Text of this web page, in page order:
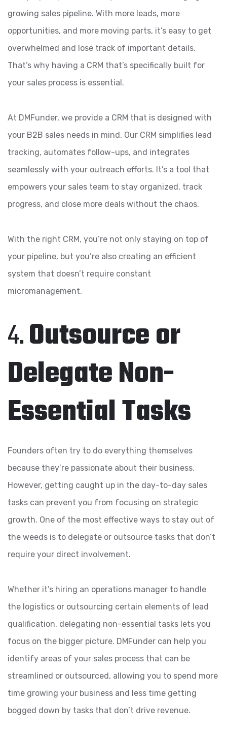
growing sales pipeline. With more leads, more
opportunities, and more moving parts, it’s easy to get
overwhelmed and lose track of important details.
That’s why having a CRM that’s specifically built for
your sales process is essential.
At DMFunder, we provide a CRM that is designed with
your B2B sales needs in mind. Our CRM simplifies lead
tracking, automates follow-ups, and integrates
seamlessly with your outreach efforts. It’s a tool that
empowers your sales team to stay organized, track
progress, and close more deals without the chaos.
With the right CRM, you’re not only staying on top of
your pipeline, but you’re also creating an efficient
system that doesn’t require constant
micromanagement.
4.Outsource or
Delegate Non-
Essential Tasks
Founders often try to do everything themselves
because they’re passionate about their business.
However, getting caught up in the day-to-day sales
tasks can prevent you from focusing on strategic
growth. One of the most effective ways to stay out of
the weeds is to delegate or outsource tasks that don’t
require your direct involvement.
Whether it’s hiring an operations manager to handle
the logistics or outsourcing certain elements of lead
qualification, delegating non-essential tasks lets you
focus on the bigger picture. DMFunder can help you
identify areas of your sales process that can be
streamlined or outsourced, allowing you to spend more
time growing your business and less time getting
bogged down by tasks that don’t drive revenue.